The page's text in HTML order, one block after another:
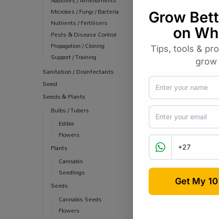
Microbes / Fungi / Bacteria
Nutrients / Fertilisers
Pests & Disease Control
Propagation / Cloning
Support / Training
Sanitation / Disinfectants
Seed
Seeds & Plants
Bulbs / Tubers
Edible
Flowers
Plants
Cannabis
Seedlings
Seeds
Cannabis Seeds
Flowers